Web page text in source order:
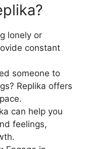
lonely or
constant
someone to
Replika offers
can help you
feelings,